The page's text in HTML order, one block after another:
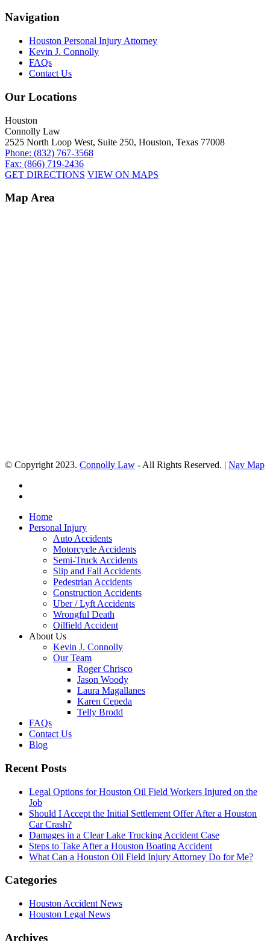
Navigation
Houston Personal Injury Attorney
Kevin J. Connolly
FAQs
Contact Us
Our Locations
Houston
Connolly Law
2525 North Loop West, Suite 250, Houston, Texas 77008
Phone: (832) 767-3568
Fax: (866) 719-2436
GET DIRECTIONS VIEW ON MAPS
Map Area
© Copyright 2023. Connolly Law - All Rights Reserved. | Nav Map
Home
Personal Injury
Auto Accidents
Motorcycle Accidents
Semi-Truck Accidents
Slip and Fall Accidents
Pedestrian Accidents
Construction Accidents
Uber / Lyft Accidents
Wrongful Death
Oilfield Accident
About Us
Kevin J. Connolly
Our Team
Roger Chrisco
Jason Woody
Laura Magallanes
Karen Cepeda
Telly Brodd
FAQs
Contact Us
Blog
Recent Posts
Legal Options for Houston Oil Field Workers Injured on the
Job
Should I Accept the Initial Settlement Offer After a Houston
Car Crash?
Damages in a Clear Lake Trucking Accident Case
Steps to Take After a Houston Boating Accident
What Can a Houston Oil Field Injury Attorney Do for Me?
Categories
Houston Accident News
Houston Legal News
Archives